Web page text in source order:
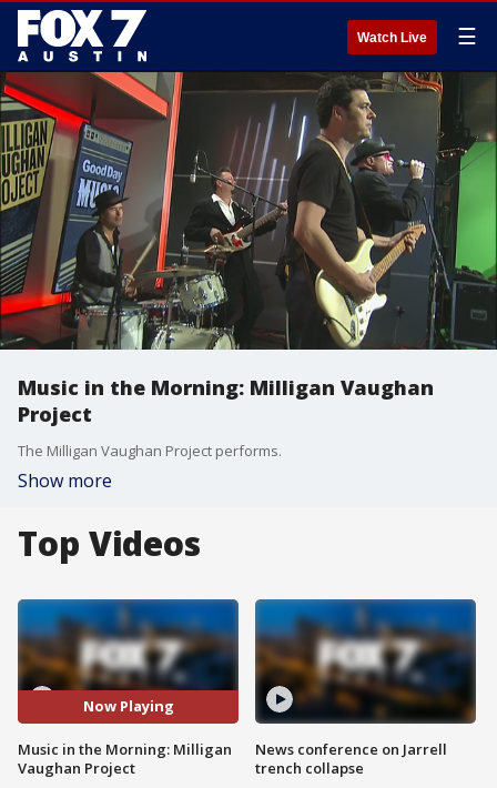
Watch Live ☰
Music in the Morning: Milligan Vaughan
Project
The Milligan Vaughan Project performs.
Show more
Top Videos
Now Playing
Music in the Morning: Milligan
Vaughan Project
News conference on Jarrell
trench collapse